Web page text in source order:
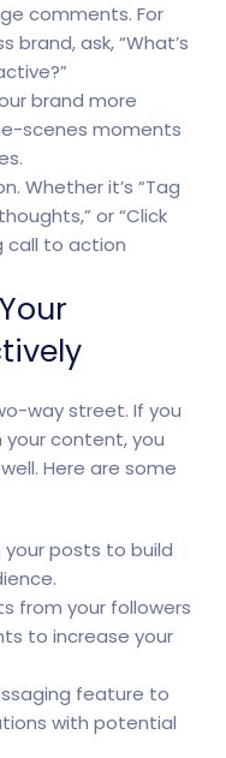
comments. For
brand, ask, “What’s
brand more
scenes moments
Whether it’s “Tag
or “Click
call to action
way street. If you
content, you
Here are some
posts to build
from your followers
to increase your
feature to
with potential